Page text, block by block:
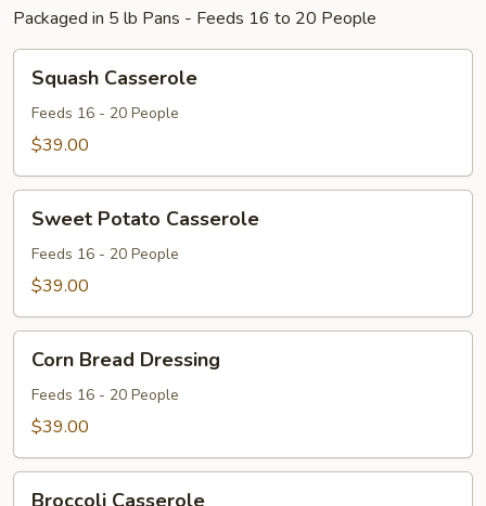
Packaged in 5 lb Pans - Feeds 16 to 20 People
Casserole
Squash Casserole
Feeds 16 - 20 People
$39.00
Potato
Casserole
Sweet Potato Casserole
Feeds 16 - 20 People
$39.00
Bread
Dressing
Corn Bread Dressing
Feeds 16 - 20 People
$39.00
Broccoli Casserole